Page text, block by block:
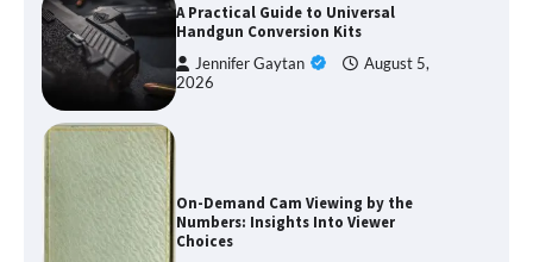
A Practical Guide to Universal
Handgun Conversion Kits
Jennifer Gaytan
August 5,
2026
On-Demand Cam Viewing by the
Numbers: Insights Into Viewer
Choices